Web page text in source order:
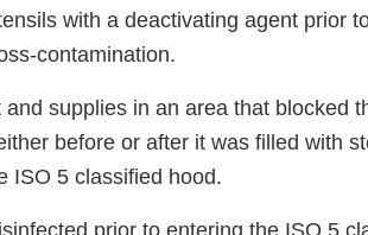
with a deactivating agent prior
contamination.
supplies in an area that blocked
before or after it was filled with
ISO 5 classified hood.